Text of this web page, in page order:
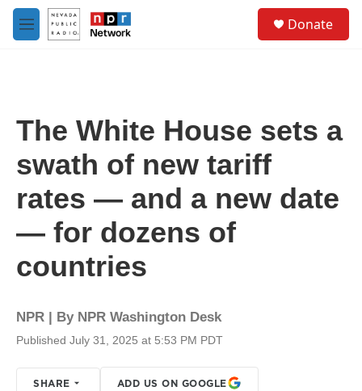
Skip to main content
M
e
Donate
The White House sets a
swath of new tariff
rates — and a new date
— for dozens of
countries
NPR | By NPR Washington Desk
Published July 31, 2025 at 5:53 PM PDT
SHARE ADD US ON GOOGLE